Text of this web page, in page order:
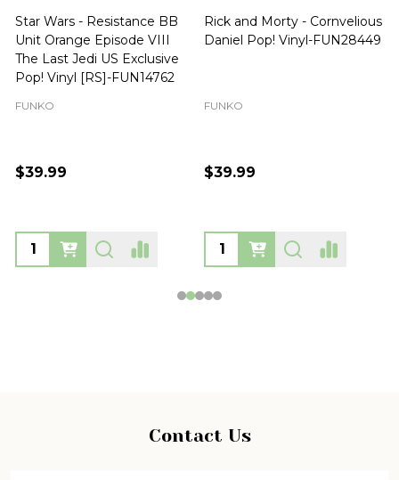
Star Wars - Resistance BB
Unit Orange Episode VIII
The Last Jedi US Exclusive
Pop! Vinyl [RS]-FUN14762
FUNKO
$39.99
Rick and Morty - Cornvelious
Daniel Pop! Vinyl-FUN28449
FUNKO
$39.99
Contact Us